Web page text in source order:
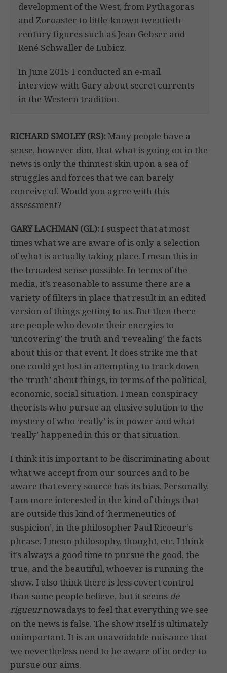
development of the West, from Pythagoras
and Zoroaster to little-known twentieth-
century figures such as Jean Gebser and
René Schwaller de Lubicz.
In June 2015 I conducted an e-mail
interview with Gary about secret currents
in the Western tradition.
RICHARD SMOLEY (RS):Many people have a
sense, however dim, that what is going on in the
news is only the thinnest skin upon a sea of
struggles and forces that we can barely
conceive of. Would you agree with this
assessment?
GARY LACHMAN (GL):I suspect that at most
times what we are aware of is only a selection
of what is actually taking place. I mean this in
the broadest sense possible. In terms of the
media, it’s reasonable to assume there are a
variety of filters in place that result in an edited
version of things getting to us. But then there
are people who devote their energies to
‘uncovering’ the truth and ‘revealing’ the facts
about this or that event. It does strike me that
one could get lost in attempting to track down
the ‘truth’ about things, in terms of the political,
economic, social situation. I mean conspiracy
theorists who pursue an elusive solution to the
mystery of who ‘really’ is in power and what
‘really’ happened in this or that situation.
I think it is important to be discriminating about
what we accept from our sources and to be
aware that every source has its bias. Personally,
I am more interested in the kind of things that
are outside this kind of ‘hermeneutics of
suspicion’, in the philosopher Paul Ricoeur’s
phrase. I mean philosophy, thought, etc. I think
it’s always a good time to pursue the good, the
true, and the beautiful, whoever is running the
show. I also think there is less covert control
than some people believe, but it seems de
rigueurnowadays to feel that everything we see
on the news is false. The show itself is ultimately
unimportant. It is an unavoidable nuisance that
we nevertheless need to be aware of in order to
pursue our aims.